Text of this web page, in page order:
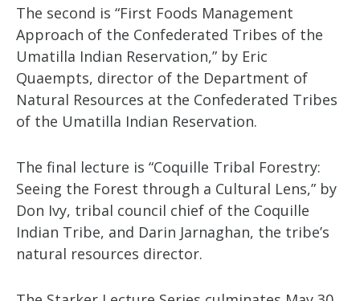
The second is “First Foods Management
Approach of the Confederated Tribes of the
Umatilla Indian Reservation,” by Eric
Quaempts, director of the Department of
Natural Resources at the Confederated Tribes
of the Umatilla Indian Reservation.
The final lecture is “Coquille Tribal Forestry:
Seeing the Forest through a Cultural Lens,” by
Don Ivy, tribal council chief of the Coquille
Indian Tribe, and Darin Jarnaghan, the tribe’s
natural resources director.